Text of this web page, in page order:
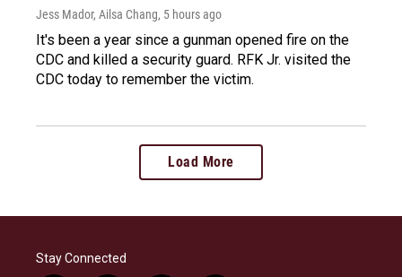
Jess Mador, Ailsa Chang, 5 hours ago
It's been a year since a gunman opened fire on the
CDC and killed a security guard. RFK Jr. visited the
CDC today to remember the victim.
Load More
Stay Connected